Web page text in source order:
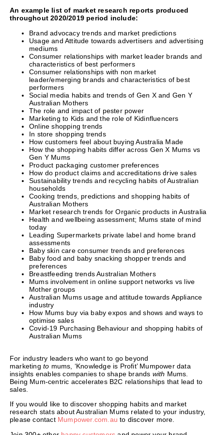
An example list of market research reports produced
throughout 2020/2019 period include:
Brand advocacy trends and market predictions
Usage and Attitude towards advertisers and advertising
mediums
Consumer relationships with market leader brands and
characteristics of best performers
Consumer relationships with non market
leader/emerging brands and characteristics of best
performers
Social media habits and trends of Gen X and Gen Y
Australian Mothers
The role and impact of pester power
Marketing to Kids and the role of Kidinfluencers
Online shopping trends
In store shopping trends
How customers feel about buying Australia Made
How the shopping habits differ across Gen X Mums vs
Gen Y Mums
Product packaging customer preferences
How do product claims and accreditations drive sales
Sustainability trends and recycling habits of Australian
households
Cooking trends, predictions and shopping habits of
Australian Mothers
Market research trends for Organic products in Australia
Health and wellbeing assessment; Mums state of mind
today
Leading Supermarkets private label and home brand
assessments
Baby skin care consumer trends and preferences
Baby food and baby snacking shopper trends and
preferences
Breastfeeding trends Australian Mothers
Mums involvement in online support networks vs live
Mother groups
Australian Mums usage and attitude towards Appliance
industry
How Mums buy via baby expos and shows and ways to
optimise sales
Covid-19 Purchasing Behaviour and shopping habits of
Australian Mums
For industry leaders who want to go beyond
marketing to mums, ‘Knowledge is Profit’ Mumpower data
insights enables companies to shape brands with Mums.
Being Mum-centric accelerates B2C relationships that lead to
sales.
If you would like to discover shopping habits and market
research stats about Australian Mums related to your industry,
please contact Mumpower.com.au to discover more.